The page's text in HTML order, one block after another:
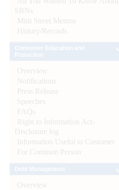
SBNs
Mint Street Memos
History/Records
Overview
Notifications
Press Release
Speeches
FAQs
Right to Information Act-
Disclosure log
Information Useful to Customer
For Common Person
Overview